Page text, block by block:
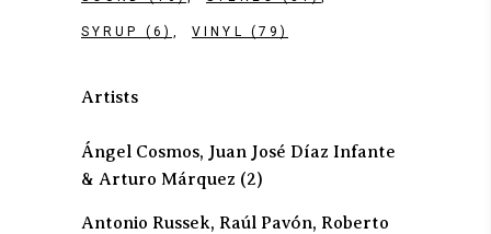
SYRUP (6) VINYL (79)
Artists
Ángel Cosmos, Juan José Díaz Infante
& Arturo Márquez (2)
Antonio Russek, Raúl Pavón, Roberto